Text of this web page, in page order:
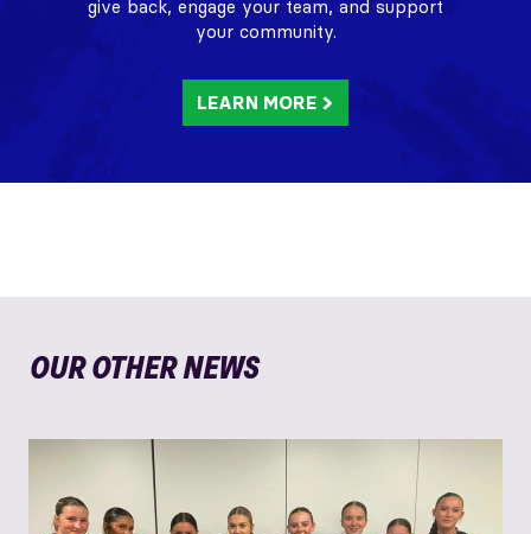
give back, engage your team, and support
your community.
LEARN MORE
OUR OTHER NEWS